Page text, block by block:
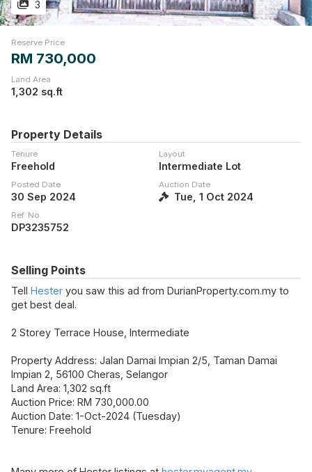
3
Reserve Price
RM 730,000
Land Area
1,302 sq.ft
Property Details
Tenure
Freehold
Layout
Intermediate Lot
Posted Date
30 Sep 2024
Auction Date
Tue, 1 Oct 2024
Ref. No.
DP3235752
Selling Points
Tell Hester you saw this ad from DurianProperty.com.my to
get best deal.
2 Storey Terrace House, Intermediate
Property Address: Jalan Damai Impian 2/5, Taman Damai
Impian 2, 56100 Cheras, Selangor
Land Area: 1,302 sq.ft
Auction Price: RM 730,000.00
Auction Date: 1-Oct-2024 (Tuesday)
Tenure: Freehold